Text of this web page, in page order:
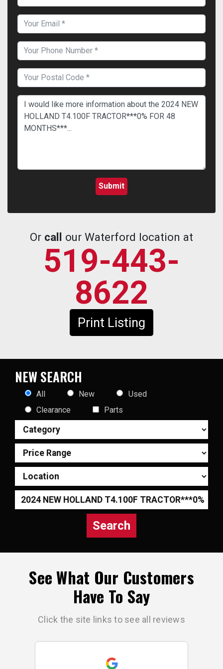
Or call our Waterford location at
519-443-
8622
Print Listing
NEW SEARCH
All New
Used
Clearance
Parts
Search
See What Our Customers
Have To Say
Click the site links to see all reviews